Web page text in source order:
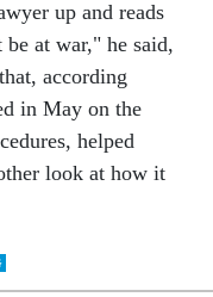
up and reads
at war," he said,
according
in May on the
helped
look at how it